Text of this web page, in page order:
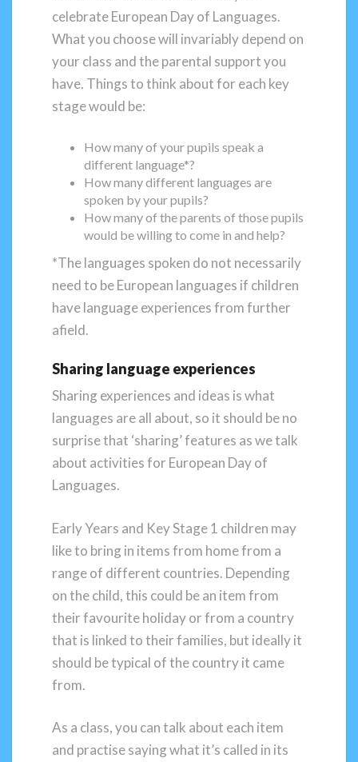
celebrate European Day of Languages.
What you choose will invariably depend on
your class and the parental support you
have. Things to think about for each key
stage would be:
How many of your pupils speak a
different language*?
How many different languages are
spoken by your pupils?
How many of the parents of those pupils
would be willing to come in and help?
*The languages spoken do not necessarily
need to be European languages if children
have language experiences from further
afield.
Sharing language experiences
Sharing experiences and ideas is what
languages are all about, so it should be no
surprise that ‘sharing’ features as we talk
about activities for European Day of
Languages.
Early Years and Key Stage 1 children may
like to bring in items from home from a
range of different countries. Depending
on the child, this could be an item from
their favourite holiday or from a country
that is linked to their families, but ideally it
should be typical of the country it came
from.
As a class, you can talk about each item
and practise saying what it’s called in its